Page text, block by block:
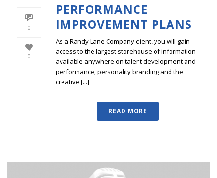
0
0
PERFORMANCE
IMPROVEMENT PLANS
As a Randy Lane Company client, you will gain
access to the largest storehouse of information
available anywhere on talent development and
performance, personality branding and the
creative [...]
READ MORE